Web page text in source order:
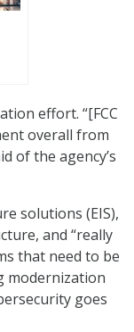
effort. “[FCC
overall from
of the agency’s
solutions (EIS),
and “really
that need to be
modernization
goes